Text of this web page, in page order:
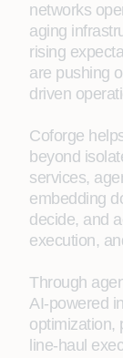
networks
aging
rising
are pushing
driven
Coforge
beyond
services,
embedding
decide, and
execution,
Through
AI‑powered
optimization,
line‑haul